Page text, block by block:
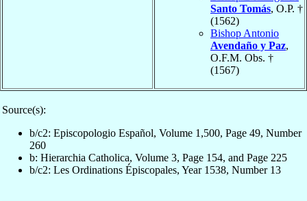
Santo Tomás, O.P. †
(1562)
Bishop Antonio
Avendaño y Paz,
O.F.M. Obs. †
(1567)
Source(s):
b/c2: Episcopologio Español, Volume 1,500, Page 49, Number
260
b: Hierarchia Catholica, Volume 3, Page 154, and Page 225
b/c2: Les Ordinations Épiscopales, Year 1538, Number 13